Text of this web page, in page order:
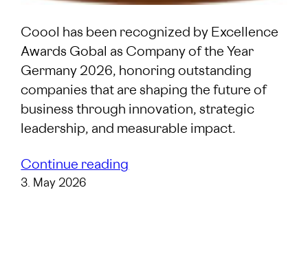
Coool has been recognized by Excellence
Awards Gobal as Company of the Year
Germany 2026, honoring outstanding
companies that are shaping the future of
business through innovation, strategic
leadership, and measurable impact.
Continue reading
3. May 2026